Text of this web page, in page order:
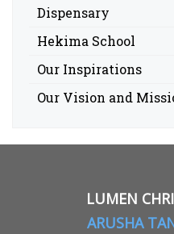
Dispensary
Hekima School
Our Inspirations
Our Vision and
LUMEN
ARUSHA